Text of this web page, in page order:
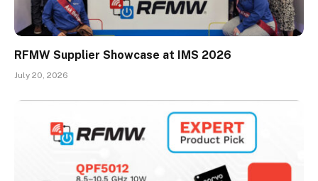
RFMW Supplier Showcase at IMS 2026
July 20, 2026